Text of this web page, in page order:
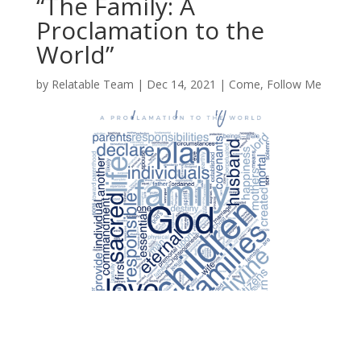
Proclamation to the
World”
by Relatable Team | Dec 14, 2021 | Come, Follow Me